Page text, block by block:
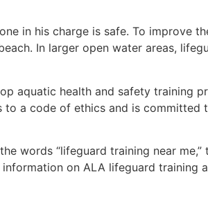
in his charge is safe. To improve
In larger open water areas,
aquatic health and safety training
a code of ethics and is
words “lifeguard training near
information on ALA lifeguard training